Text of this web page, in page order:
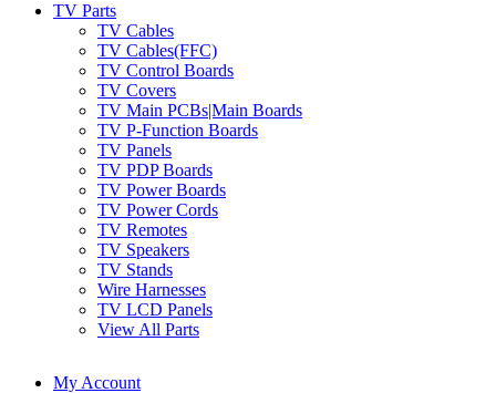
TV Parts
TV Cables
TV Cables(FFC)
TV Control Boards
TV Covers
TV Main PCBs|Main Boards
TV P-Function Boards
TV Panels
TV PDP Boards
TV Power Boards
TV Power Cords
TV Remotes
TV Speakers
TV Stands
Wire Harnesses
TV LCD Panels
View All Parts
My Account